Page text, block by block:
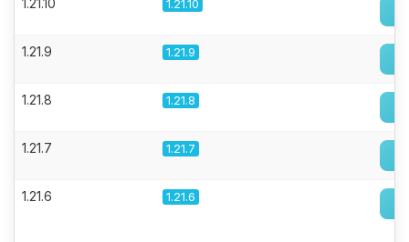
1.21.10 1.21.10
1.21.9 1.21.9
1.21.8 1.21.8
1.21.7 1.21.7
1.21.6 1.21.6